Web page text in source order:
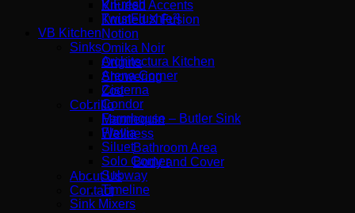
Knurled Accents
Knurled X Fusion
Notion
Omika Noir
Origins
Showering
Zoo
Cobrillo
Mannequin
Wellness
Bathroom Area
Body and Cover
About Us
Contact
ViFresh
TwistFlush[e³]
VB Kitchen
Sinks
Architectura Kitchen
Arena Corner
Cisterna
Condor
Farmhouse – Butler Sink
Flavia
Siluet
Solo Corner
Subway
Timeline
Sink Mixers